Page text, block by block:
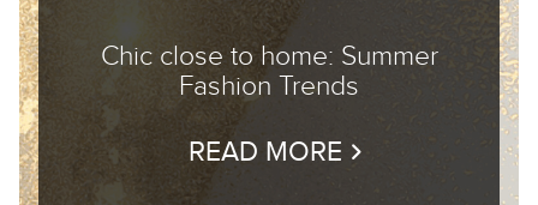
Chic close to home: Summer
Fashion Trends
READ MORE